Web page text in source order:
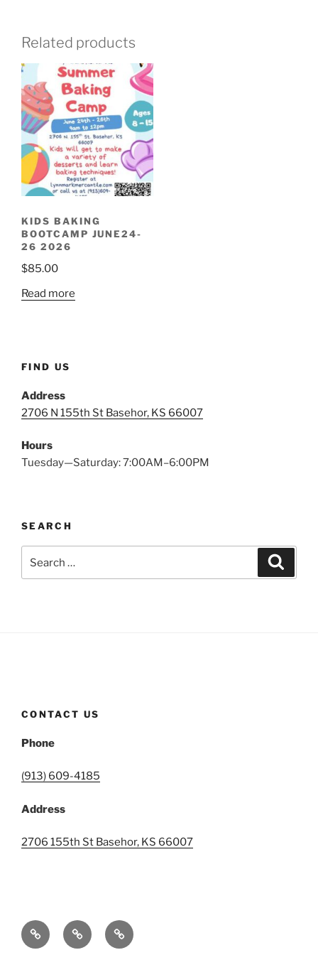
Related products
KIDS BAKING
BOOTCAMP JUNE24-
26 2026
$85.00
Read more
FIND US
Address
2706 N 155th St Basehor, KS 66007
Hours
Tuesday—Saturday: 7:00AM–6:00PM
SEARCH
CONTACT US
Phone
(913) 609-4185
Address
2706 155th St Basehor, KS 66007
Home Events Contact